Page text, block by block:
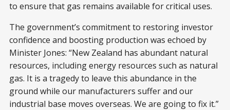
to ensure that gas remains available for critical uses.
The government’s commitment to restoring investor
confidence and boosting production was echoed by
Minister Jones: “New Zealand has abundant natural
resources, including energy resources such as natural
gas. It is a tragedy to leave this abundance in the
ground while our manufacturers suffer and our
industrial base moves overseas. We are going to fix it.”